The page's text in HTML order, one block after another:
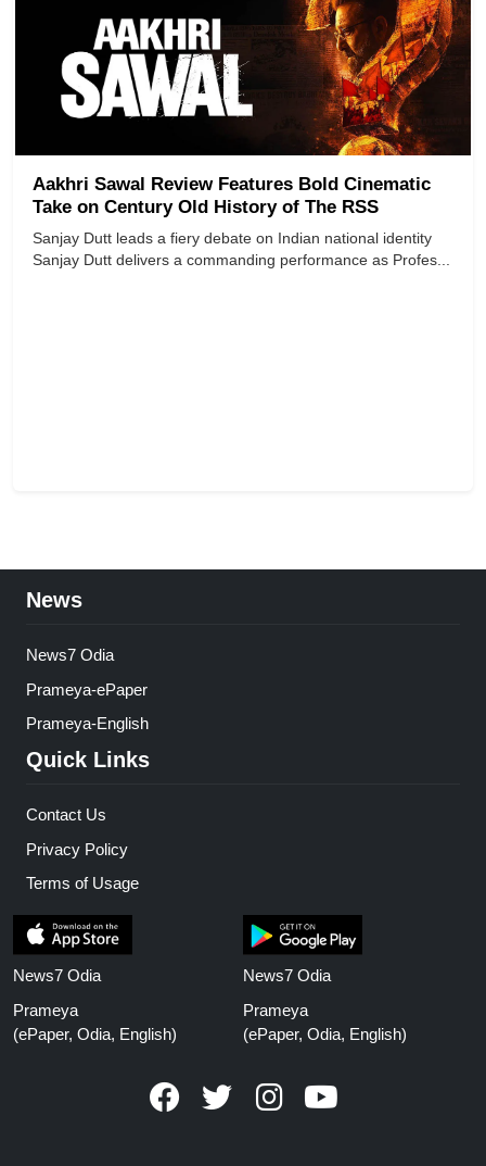
Aakhri Sawal Review Features Bold Cinematic
Take on Century Old History of The RSS
Sanjay Dutt leads a fiery debate on Indian national identity
Sanjay Dutt delivers a commanding performance as Profes...
News
News7 Odia
Prameya-ePaper
Prameya-English
Quick Links
Contact Us
Privacy Policy
Terms of Usage
News7 Odia
Prameya
(ePaper, Odia, English)
News7 Odia
Prameya
(ePaper, Odia, English)